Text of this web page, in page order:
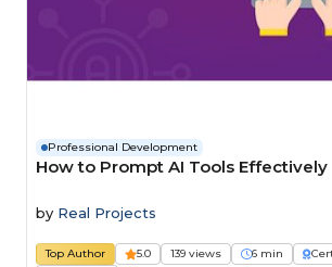
Professional Development
How to Prompt AI Tools Effectively
by Real Projects
Top Author 5.0 139 views 6 min